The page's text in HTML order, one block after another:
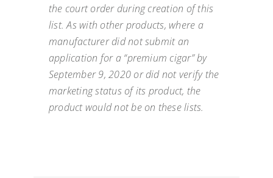
the court order during creation of this
list. As with other products, where a
manufacturer did not submit an
application for a “premium cigar” by
September 9, 2020 or did not verify the
marketing status of its product, the
product would not be on these lists.